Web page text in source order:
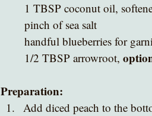
1 TBSP coconut oil,
pinch of sea salt
handful blueberries for
1/2 TBSP arrowroot,
Preparation:
Add diced peach to the